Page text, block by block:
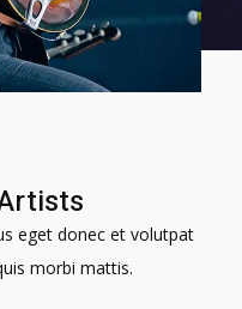
eget donec et volutpat
morbi mattis.